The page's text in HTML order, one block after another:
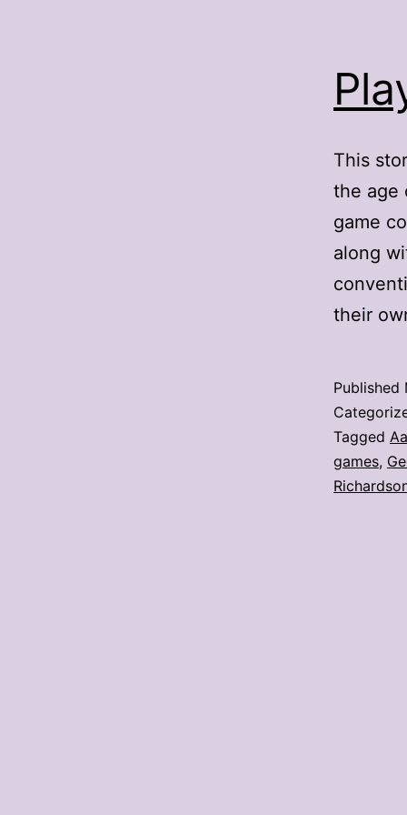
This
the age
game
along
their
Published
Tagged
games,